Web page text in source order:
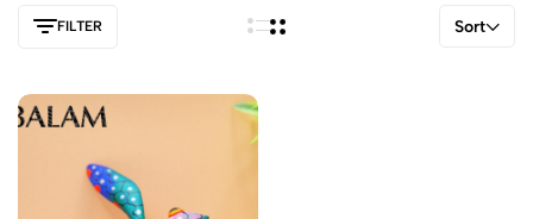
FILTER Sort